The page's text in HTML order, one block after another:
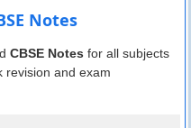
Notes
CBSE Notes for all subjects
revision and exam